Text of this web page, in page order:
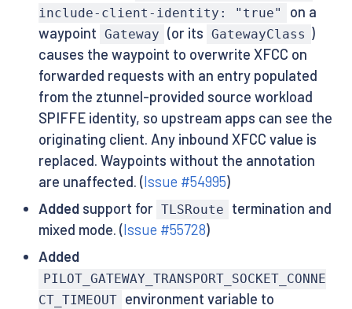
include-client-identity: "true"
on a
waypoint Gateway (or its GatewayClass )
causes the waypoint to overwrite XFCC on
forwarded requests with an entry populated
from the ztunnel-provided source workload
SPIFFE identity, so upstream apps can see the
originating client. Any inbound XFCC value is
replaced. Waypoints without the annotation
are unaffected. (Issue #54995)
Addedsupport for TLSRoute
termination and
mixed mode. (Issue #55728)
Added
PILOT_GATEWAY_TRANSPORT_SOCKET_CONNE
CT_TIMEOUT
environment variable to